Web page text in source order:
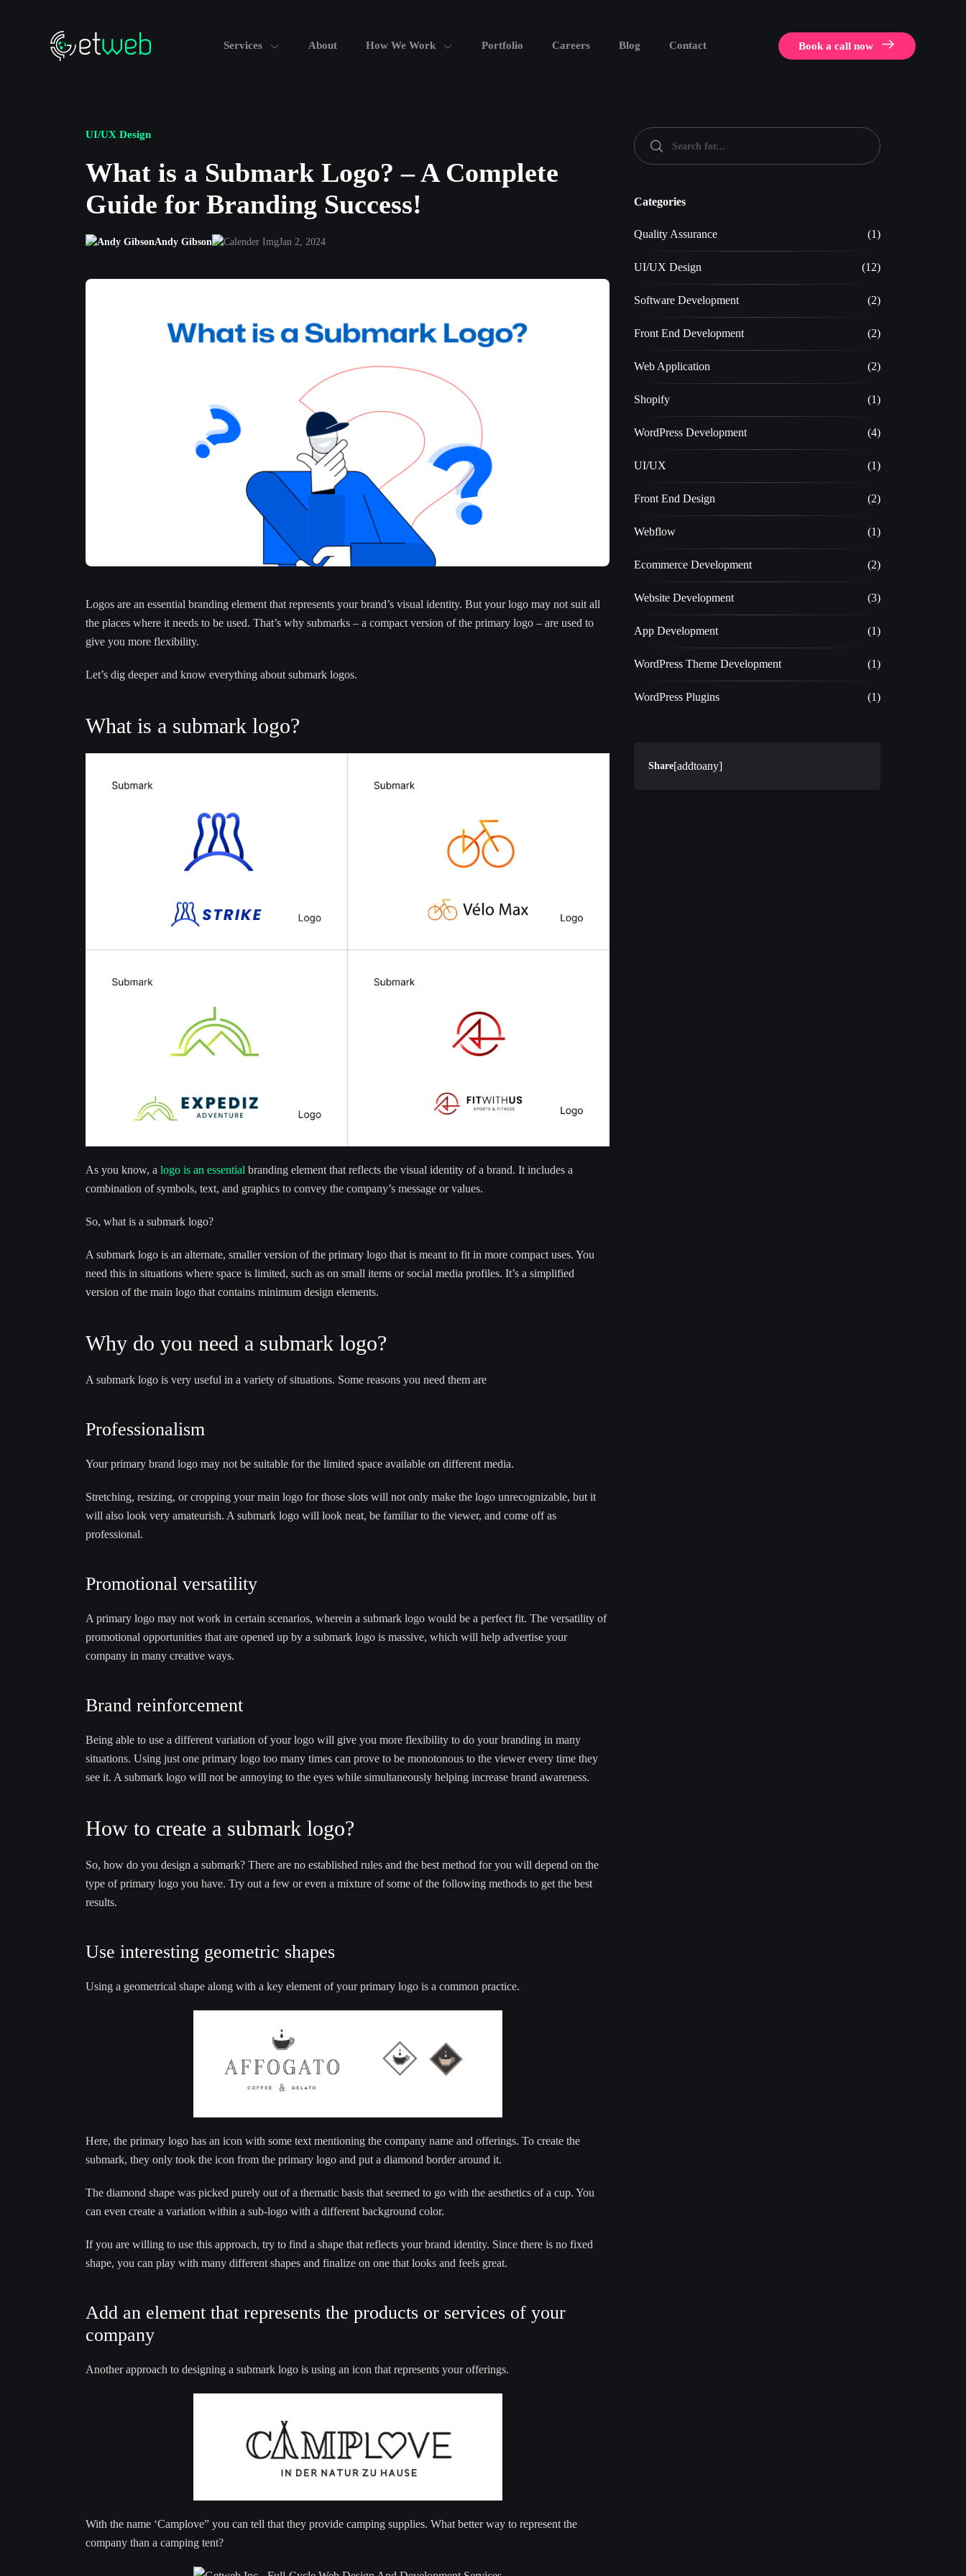
Services About How We Work Portfolio Careers Blog Contact Book a call now
UI/UX Design
What is a Submark Logo? – A Complete
Guide for Branding Success!
Andy Gibson Jan 2, 2024
Logos are an essential branding element that represents your brand’s visual identity. But your logo may not suit all
the places where it needs to be used. That’s why submarks – a compact version of the primary logo – are used to
give you more flexibility.
Let’s dig deeper and know everything about submark logos.
What is a submark logo?
As you know, a logo is an essential branding element that reflects the visual identity of a brand. It includes a
combination of symbols, text, and graphics to convey the company’s message or values.
So, what is a submark logo?
A submark logo is an alternate, smaller version of the primary logo that is meant to fit in more compact uses. You
need this in situations where space is limited, such as on small items or social media profiles. It’s a simplified
version of the main logo that contains minimum design elements.
Why do you need a submark logo?
A submark logo is very useful in a variety of situations. Some reasons you need them are
Professionalism
Your primary brand logo may not be suitable for the limited space available on different media.
Stretching, resizing, or cropping your main logo for those slots will not only make the logo unrecognizable, but it
will also look very amateurish. A submark logo will look neat, be familiar to the viewer, and come off as
professional.
Promotional versatility
A primary logo may not work in certain scenarios, wherein a submark logo would be a perfect fit. The versatility of
promotional opportunities that are opened up by a submark logo is massive, which will help advertise your
company in many creative ways.
Brand reinforcement
Being able to use a different variation of your logo will give you more flexibility to do your branding in many
situations. Using just one primary logo too many times can prove to be monotonous to the viewer every time they
see it. A submark logo will not be annoying to the eyes while simultaneously helping increase brand awareness.
How to create a submark logo?
So, how do you design a submark? There are no established rules and the best method for you will depend on the
type of primary logo you have. Try out a few or even a mixture of some of the following methods to get the best
results.
Use interesting geometric shapes
Using a geometrical shape along with a key element of your primary logo is a common practice.
Here, the primary logo has an icon with some text mentioning the company name and offerings. To create the
submark, they only took the icon from the primary logo and put a diamond border around it.
The diamond shape was picked purely out of a thematic basis that seemed to go with the aesthetics of a cup. You
can even create a variation within a sub-logo with a different background color.
If you are willing to use this approach, try to find a shape that reflects your brand identity. Since there is no fixed
shape, you can play with many different shapes and finalize on one that looks and feels great.
Add an element that represents the products or services of your
company
Another approach to designing a submark logo is using an icon that represents your offerings.
With the name ‘Camplove” you can tell that they provide camping supplies. What better way to represent the
company than a camping tent?
Categories
Quality Assurance (1)
UI/UX Design (12)
Software Development (2)
Front End Development (2)
Web Application (2)
Shopify (1)
WordPress Development (4)
UI/UX (1)
Front End Design (2)
Webflow (1)
Ecommerce Development (2)
Website Development (3)
App Development (1)
WordPress Theme Development (1)
WordPress Plugins (1)
Share[addtoany]